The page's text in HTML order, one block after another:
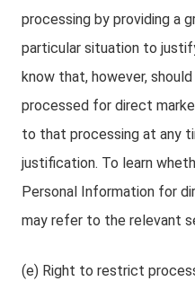
processing by providing a
particular situation to
know that, however,
processed for direct
to that processing at any
justification. To learn
Personal Information for
may refer to the relevant
(e) Right to restrict